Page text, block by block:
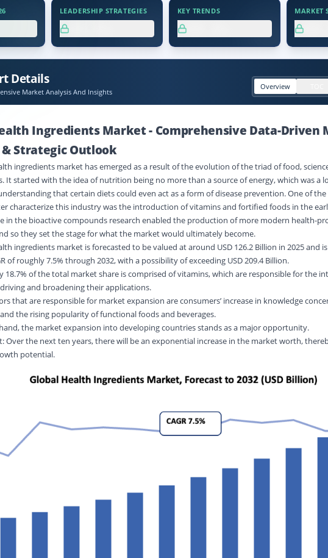
LEADERSHIP STRATEGIES KEY TRENDS MARKET
Details
Market Analysis And Insights
Overview
Ingredients Market-Comprehensive Data-Driven
Strategic Outlook
ingredients market has emerged as a result of the evolution of the triad of food,
It started with the idea of nutrition being no more than a source of energy, which was a
that certain diets could even act as a form of disease prevention. One of
characterize this industry was the introduction of vitamins and fortified foods in the
in the bioactive compounds research enabled the production of more modern health-
so they set the stage for what the market would ultimately become.
ingredients market is forecasted to be valued at around USD 126.2 Billion in 2025 and
of roughly 7.5% through 2032, with a possibility of exceeding USD 209.4 Billion.
18.7% of the total market share is comprised of vitamins, which are responsible for the
and broadening their applications.
that are responsible for market expansion are consumers’ increase in knowledge
the rising popularity of functional foods and beverages.
the market expansion into developing countries stands as a major opportunity.
Over the next ten years, there will be an exponential increase in the market worth,
potential.